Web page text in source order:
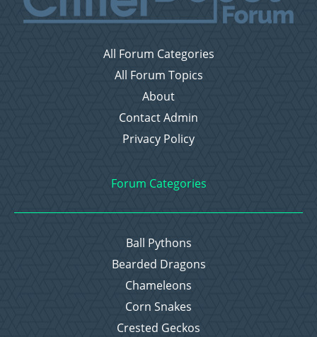
All Forum Categories
All Forum Topics
About
Contact Admin
Privacy Policy
Forum Categories
Ball Pythons
Bearded Dragons
Chameleons
Corn Snakes
Crested Geckos